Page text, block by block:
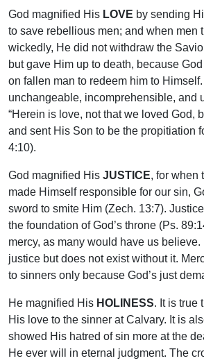
God magnified His LOVE by sending
to save rebellious men; and when men
wickedly, He did not withdraw the
but gave Him up to death, because
on fallen man to redeem him to
unchangeable, incomprehensible, and
“Herein is love, not that we loved God,
and sent His Son to be the propitiation
4:10).
God magnified His JUSTICE, for when
made Himself responsible for our sin,
sword to smite Him (Zech. 13:7).
the foundation of God’s throne (Ps.
mercy, as many would have us
justice but does not exist without it.
to sinners only because God’s just
He magnified His HOLINESS. It is true
His love to the sinner at Calvary. It is
showed His hatred of sin more at the
He ever will in eternal judgment. The